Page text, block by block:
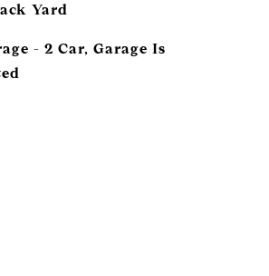
Yard
- 2 Car, Garage Is